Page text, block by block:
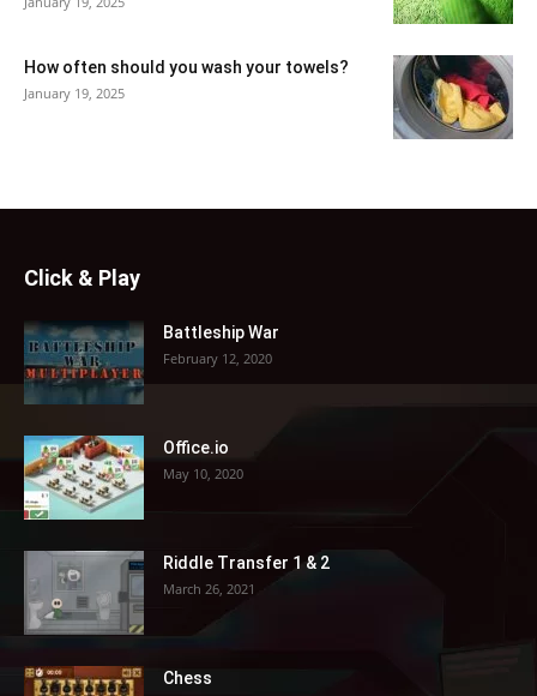
How often should you wash your towels?
January 19, 2025
Click & Play
Battleship War
February 12, 2020
Office.io
May 10, 2020
Riddle Transfer 1 & 2
March 26, 2021
Chess